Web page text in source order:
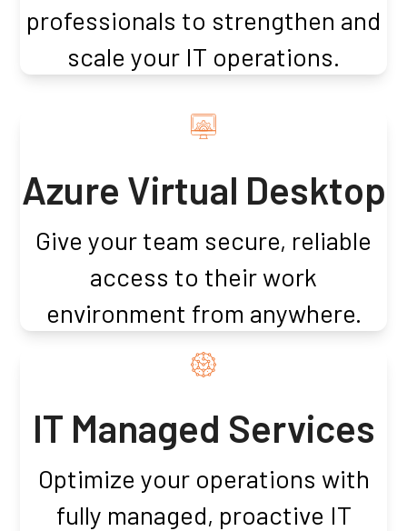
professionals to strengthen and
scale your IT operations.
Azure Virtual Desktop
Give your team secure, reliable
access to their work
environment from anywhere.
IT Managed Services
Optimize your operations with
fully managed, proactive IT